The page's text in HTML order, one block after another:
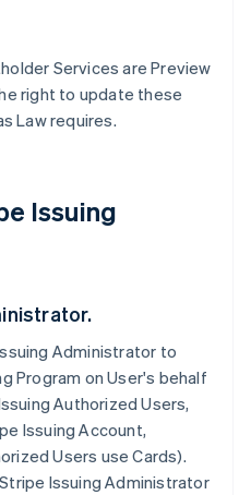
Services are Preview
right to update these
Law requires.
Issuing
Administrator to
Program on User's behalf
Authorized Users,
Issuing Account,
Users use Cards).
Issuing Administrator